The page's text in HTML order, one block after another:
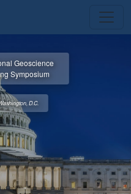
Geoscience
Symposium
D.C.